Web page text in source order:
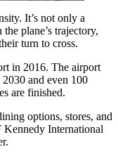
It’s not only a
plane’s trajectory,
turn to cross.
in 2016. The airport
and even 100
are finished.
options, stores, and
Kennedy International